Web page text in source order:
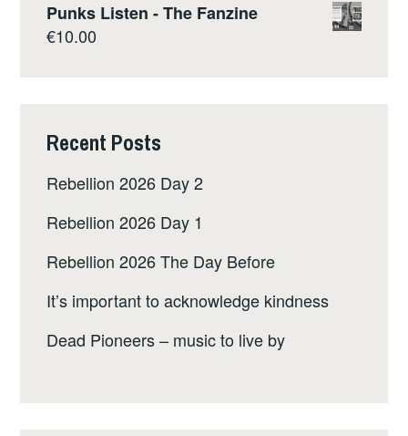
Punks Listen - The Fanzine
€10.00
Recent Posts
Rebellion 2026 Day 2
Rebellion 2026 Day 1
Rebellion 2026 The Day Before
It’s important to acknowledge kindness
Dead Pioneers – music to live by